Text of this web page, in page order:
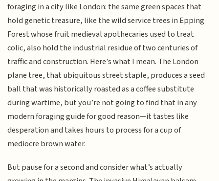
foraging in a city like London: the same green spaces that
hold genetic treasure, like the wild service trees in Epping
Forest whose fruit medieval apothecaries used to treat
colic, also hold the industrial residue of two centuries of
traffic and construction. Here’s what I mean. The London
plane tree, that ubiquitous street staple, produces a seed
ball that was historically roasted as a coffee substitute
during wartime, but you’re not going to find that in any
modern foraging guide for good reason—it tastes like
desperation and takes hours to process for a cup of
mediocre brown water.
But pause for a second and consider what’s actually